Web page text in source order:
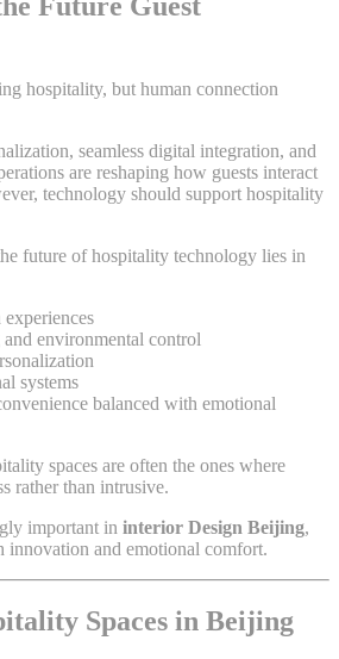
hospitality, but human connection
seamless digital integration, and
are reshaping how guests interact
technology should support hospitality
future of hospitality technology lies in
experiences
environmental control
systems
balanced with emotional
spaces are often the ones where
rather than intrusive.
important in interior Design Beijing,
innovation and emotional comfort.
Spaces in Beijing